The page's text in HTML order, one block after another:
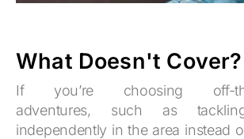
What Doesn't Cover?
If you’re choosing off-the-
adventures, such as
independently in the area instead